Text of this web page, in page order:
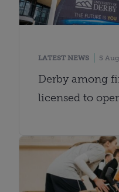
LATEST NEWS 5
Derby among
licensed to